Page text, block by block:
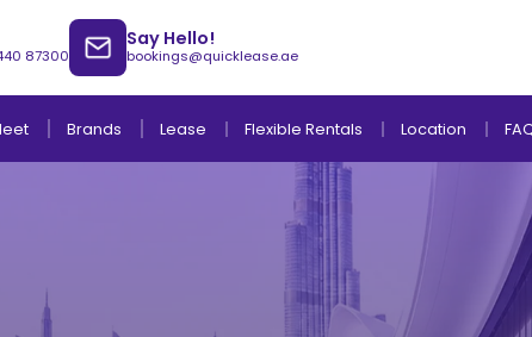
87300
Say Hello!
bookings@quicklease.ae
Brands Lease Flexible Rentals Location